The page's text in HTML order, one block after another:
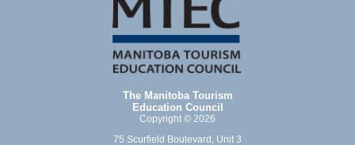
The Manitoba Tourism
Education Council
Copyright © 2026
75 Scurfield Boulevard, Unit 3